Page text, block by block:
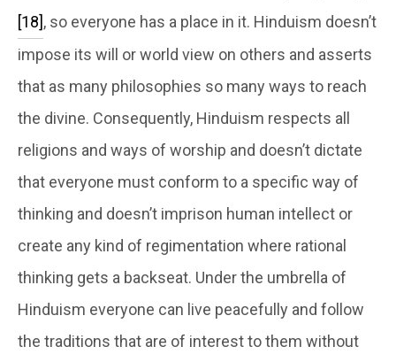
[18], so everyone has a place in it. Hinduism doesn’t
impose its will or world view on others and asserts
that as many philosophies so many ways to reach
the divine. Consequently, Hinduism respects all
religions and ways of worship and doesn’t dictate
that everyone must conform to a specific way of
thinking and doesn’t imprison human intellect or
create any kind of regimentation where rational
thinking gets a backseat. Under the umbrella of
Hinduism everyone can live peacefully and follow
the traditions that are of interest to them without